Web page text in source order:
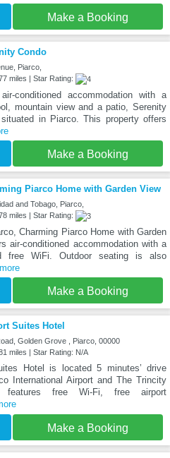
Make a Booking
Condo
Piarco,
miles | Star Rating:
conditioned accommodation with a
mountain view and a patio, Serenity
in Piarco. This property offers
Make a Booking
Piarco Home with Garden View
and Tobago, Piarco,
miles | Star Rating:
Charming Piarco Home with Garden
air-conditioned accommodation with a
free WiFi. Outdoor seating is also
Make a Booking
Suites Hotel
Golden Grove , Piarco, 00000
miles | Star Rating: N/A
Hotel is located 5 minutes’ drive
International Airport and The Trincity
free Wi-Fi, free airport
Make a Booking